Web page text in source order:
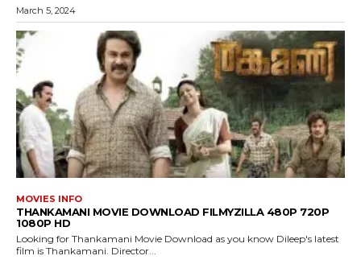
March 5, 2024
MOVIES INFO
THANKAMANI MOVIE DOWNLOAD FILMYZILLA 480P 720P
1080P HD
Looking for Thankamani Movie Download as you know Dileep's latest
film is Thankamani. Director...